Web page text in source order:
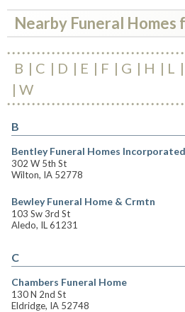
Nearby Funeral Homes
B C D E F G H L
W
B
Bentley Funeral Homes Incorporated
302 W 5th St
Wilton, IA 52778
Bewley Funeral Home & Crmtn
103 Sw 3rd St
Aledo, IL 61231
C
Chambers Funeral Home
130 N 2nd St
Eldridge, IA 52748